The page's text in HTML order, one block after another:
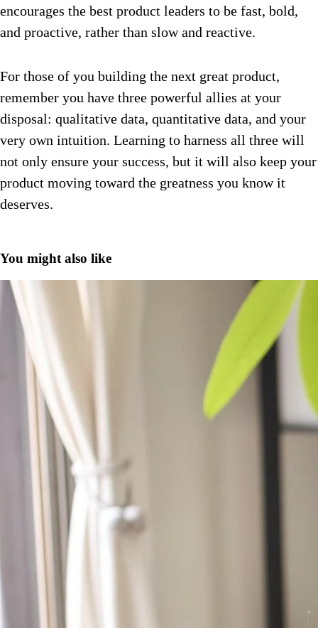
encourages the best product leaders to be fast, bold,
and proactive, rather than slow and reactive.
For those of you building the next great product,
remember you have three powerful allies at your
disposal: qualitative data, quantitative data, and your
very own intuition. Learning to harness all three will
not only ensure your success, but it will also keep your
product moving toward the greatness you know it
deserves.
You might also like